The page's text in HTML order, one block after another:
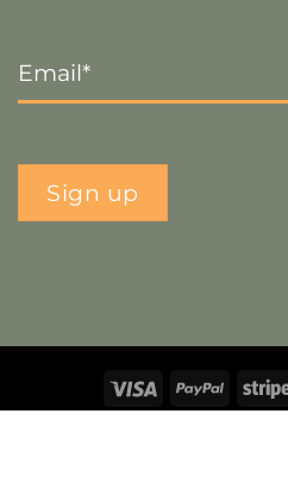
Sign up
Visa PayPal